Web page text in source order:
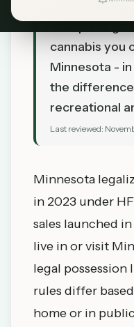
cannabis you
Minnesota -
the
recreational
Last reviewed:
Minnesota
in 2023 under
sales launched
live in or visit
legal possession
rules differ
home or in